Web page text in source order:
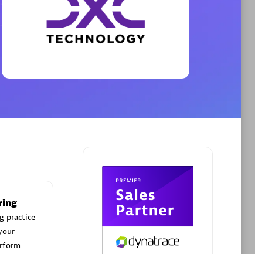
Premier Sales Partner
Phenisys
Premier Sales Partner
practice